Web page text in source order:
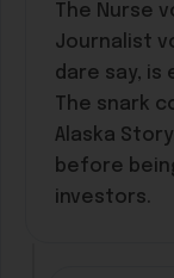
The Nurse
Journalist
dare say, is
The snark
Alaska
before
investors.